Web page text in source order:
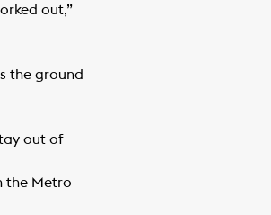
out,”
the ground
out of
the Metro